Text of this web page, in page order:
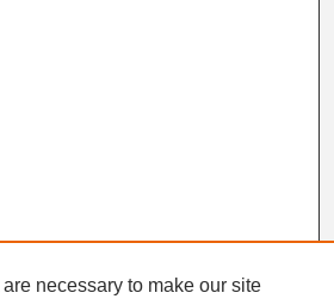
necessary to make our site